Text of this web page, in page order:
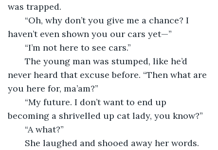
was trapped.
“Oh, why don’t you give me a chance? I
haven’t even shown you our cars yet—”
“I’m not here to see cars.”
The young man was stumped, like he’d
never heard that excuse before. “Then what are
you here for, ma’am?”
“My future. I don’t want to end up
becoming a shrivelled up cat lady, you know?”
“A what?”
She laughed and shooed away her words.